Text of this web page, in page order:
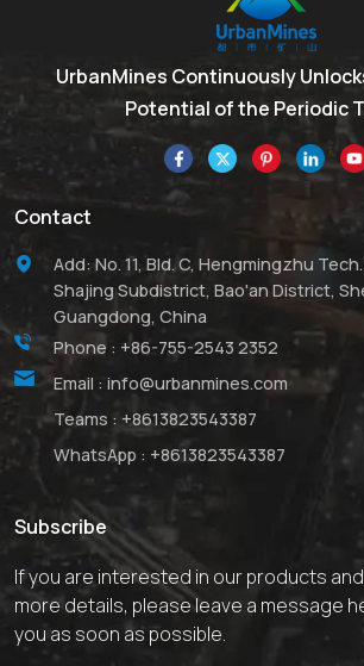
UrbanMines Continuously
Potential of the Periodic
Contact
Add: No. 11, Bld. C, Hengmingzhu
Shajing Subdistrict, Bao'an District,
Guangdong, China
Phone : +86-755-2543 2352
Email : info@urbanmines.com
Teams : +8613823543387
WhatsApp : +8613823543387
Subscribe
If you are interested in our products
more details, please leave a message
you as soon as possible.